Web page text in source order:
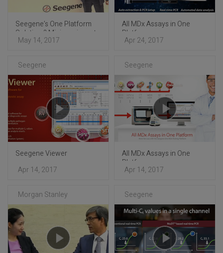
Seegene’s One Platform
Solution ? Mini-seminar at
ECCMID 2017
May 14, 2017
All MDx Assays in One
Platform
Apr 24, 2017
Seegene
Seegene Viewer
Apr 14, 2017
Seegene
All MDx Assays in One
Platform
Apr 14, 2017
Morgan Stanley Seegene